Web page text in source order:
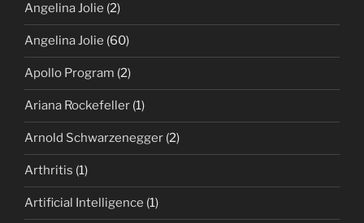
Angelina Jolie (2)
Angelina Jolie (60)
Apollo Program (2)
Ariana Rockefeller (1)
Arnold Schwarzenegger (2)
Arthritis (1)
Artificial Intelligence (1)